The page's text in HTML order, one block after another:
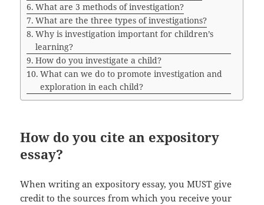
What are 3 methods of investigation?
What are the three types of investigations?
Why is investigation important for children’s
learning?
How do you investigate a child?
What can we do to promote investigation and
exploration in each child?
How do you cite an expository
essay?
When writing an expository essay, you MUST give
credit to the sources from which you receive your